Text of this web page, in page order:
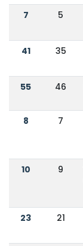
7 5
41 35
55 46
8 7
10 9
23 21